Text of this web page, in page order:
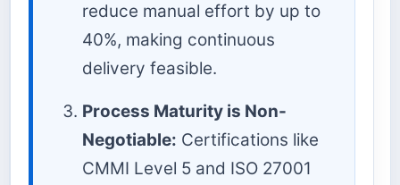
reduce manual effort by up to
40%, making continuous
delivery feasible.
Process Maturity is Non-
Negotiable: Certifications like
CMMI Level 5 and ISO 27001